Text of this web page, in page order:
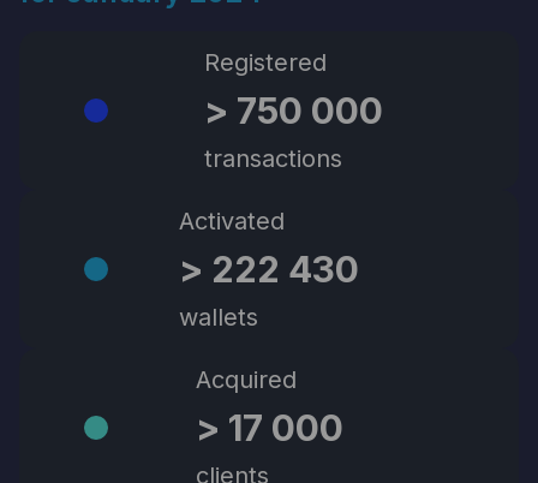
Registered
> 750 000
transactions
Activated
> 222 430
wallets
Acquired
> 17 000
clients